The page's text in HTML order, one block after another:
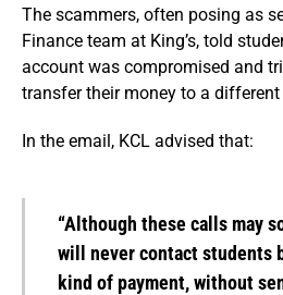
The scammers, often posing as
Finance team at King’s, told
account was compromised and
transfer their money to a
In the email, KCL advised that:
“Although these calls may
will never contact students
kind of payment, without